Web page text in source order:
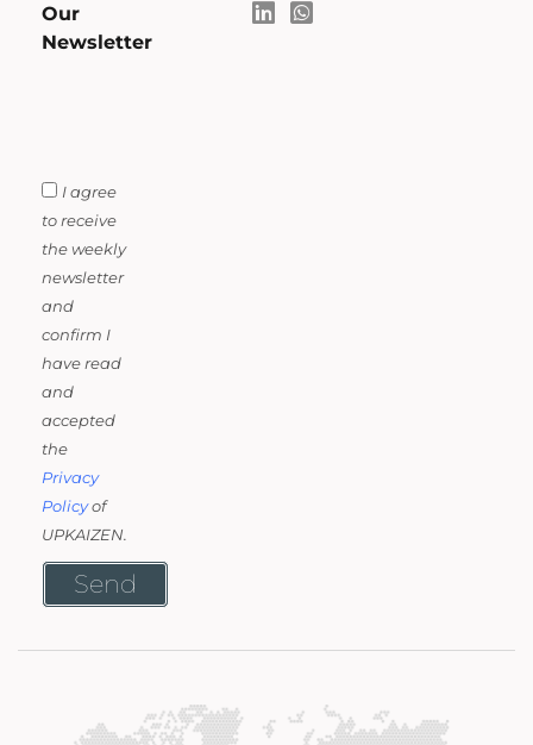
Our
Newsletter
I agree
to receive
the weekly
newsletter
and
confirm I
have read
and
accepted
the
Privacy
Policyof
UPKAIZEN.
Send